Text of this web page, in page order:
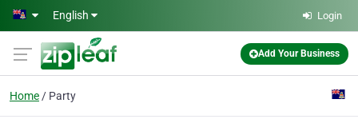
Skip to main content
English Login
Add Your Business
Home Party